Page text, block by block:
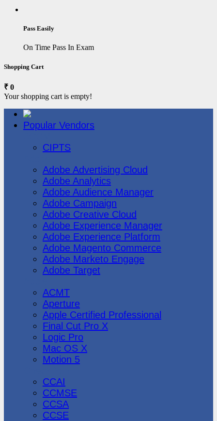
Pass Easily
On Time Pass In Exam
Shopping Cart
₹ 0
Your shopping cart is empty!
Popular Vendors
CIPTS
Adobe Advertising Cloud
Adobe Analytics
Adobe Audience Manager
Adobe Campaign
Adobe Creative Cloud
Adobe Experience Manager
Adobe Experience Platform
Adobe Magento Commerce
Adobe Marketo Engage
Adobe Target
ACMT
Aperture
Apple Certified Professional
Final Cut Pro X
Logic Pro
Mac OS X
Motion 5
CCAI
CCMSE
CCSA
CCSE